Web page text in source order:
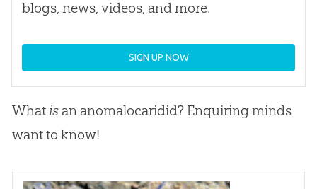
blogs, news, videos, and more.
SIGN UP NOW
Whatisan anomalocaridid? Enquiring minds
want to know!